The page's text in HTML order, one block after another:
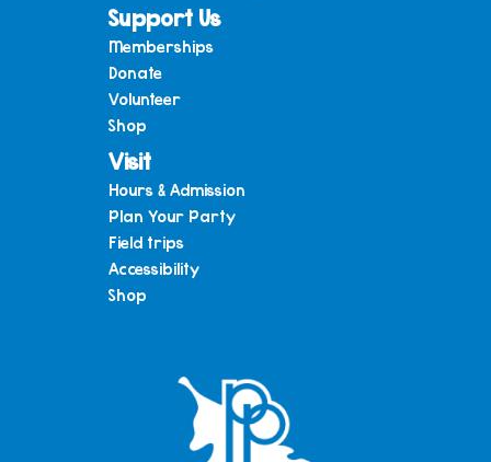
Support Us
Memberships
Donate
Volunteer
Shop
Visit
Hours & Admission
Plan Your Party
Field trips
Accessibility
Shop